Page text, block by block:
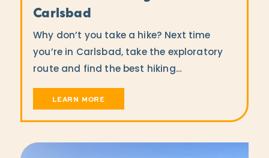
Carlsbad
Why don’t you take a hike? Next time
you’re in Carlsbad, take the exploratory
route and find the best hiking…
LEARN MORE